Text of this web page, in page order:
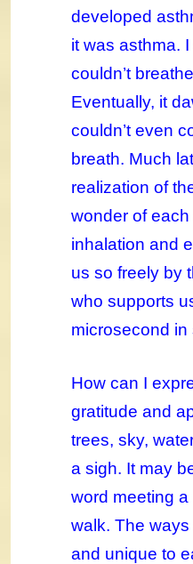
developed
it was asthma.
couldn’t
Eventually, it
couldn’t even
breath. Much
realization of
wonder of
inhalation and
us so freely by
who supports
microsecond
How can I
gratitude and
trees, sky,
a sigh. It may
word meeting
walk. The
and unique to